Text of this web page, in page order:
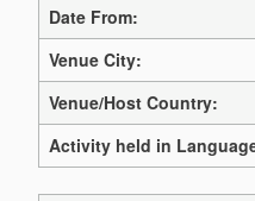
Date From:
Venue City:
Venue/Host Country:
Activity held in